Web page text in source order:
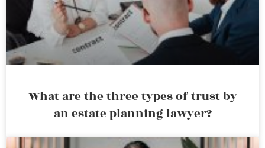
What are the three types of trust by
an estate planning lawyer?